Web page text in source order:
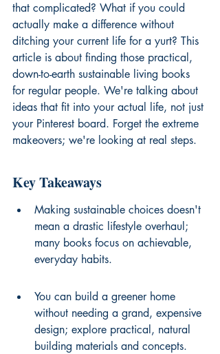
that complicated? What if you could
actually make a difference without
ditching your current life for a yurt? This
article is about finding those practical,
down-to-earth sustainable living books
for regular people. We're talking about
ideas that fit into your actual life, not just
your Pinterest board. Forget the extreme
makeovers; we're looking at real steps.
Key Takeaways
Making sustainable choices doesn't
mean a drastic lifestyle overhaul;
many books focus on achievable,
everyday habits.
You can build a greener home
without needing a grand, expensive
design; explore practical, natural
building materials and concepts.